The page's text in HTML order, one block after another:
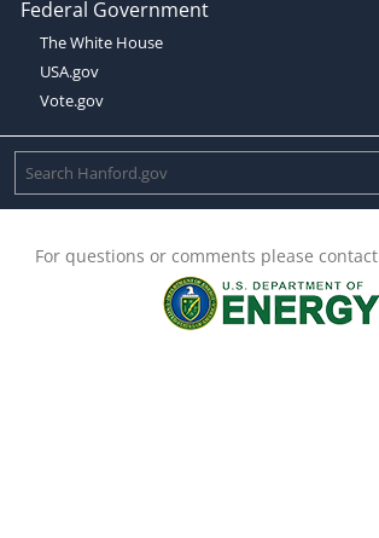
Federal Government
The White House
USA.gov
Vote.gov
For questions or comments please contact